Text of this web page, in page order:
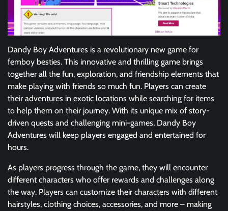
Dandy Boy Adventures is a revolutionary new game for
femboy besties. This innovative and thrilling game brings
together all the fun, exploration, and friendship elements that
make playing with friends so much fun. Players can create
their adventures in exotic locations while searching for items
to help them on their journey. With its unique mix of story-
driven quests and challenging mini-games, Dandy Boy
Adventures will keep players engaged and entertained for
hours.
As players progress through the game, they will encounter
different characters who offer rewards and challenges along
the way. Players can customize their characters with different
hairstyles, clothing choices, accessories, and more – making